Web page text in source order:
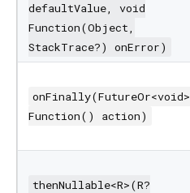
defaultValue, void
Function(Object,
StackTrace?) onError)
onFinally(FutureOr<void>
Function() action)
thenNullable<R>(R?